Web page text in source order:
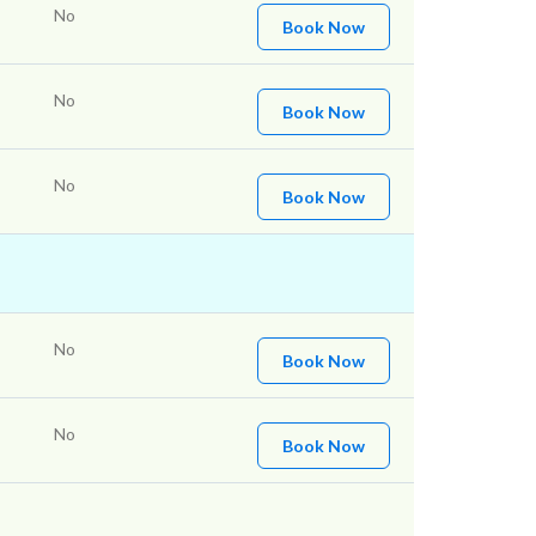
No
Book Now
No
Book Now
No
Book Now
No
Book Now
No
Book Now